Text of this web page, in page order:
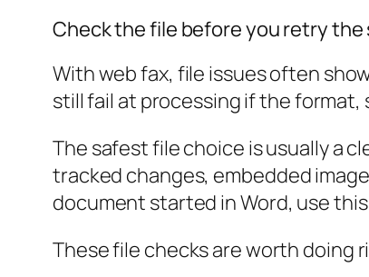
Check the file before you retry the
With web fax, file issues often
still fail at processing if the
The safest file choice is usually a
tracked changes, embedded
document started in Word, use
These file checks are worth doing